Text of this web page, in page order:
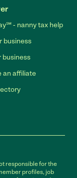
- nanny tax help
business
business
an affiliate
responsible for the
profiles, job